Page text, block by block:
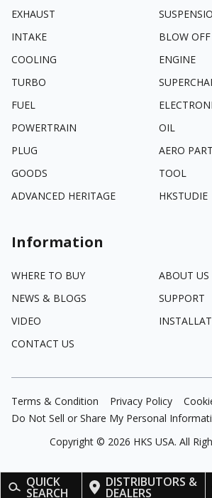
QUICK
SEARCH
DISTRIBUTORS &
DEALERS
EXHAUST
INTAKE
BLOW OFF
COOLING
ENGINE
TURBO
FUEL
POWERTRAIN
OIL
PLUG
AERO
GOODS
TOOL
ADVANCED HERITAGE
HKSTUDIE
Information
WHERE TO BUY
ABOUT US
NEWS & BLOGS
SUPPORT
VIDEO
CONTACT US
Terms & Condition Privacy Policy
Do Not Sell or Share My Personal
Copyright © 2026 HKS USA. All